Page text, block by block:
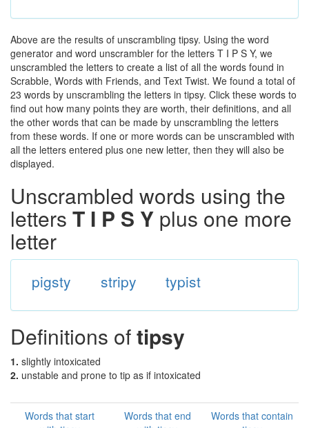
Above are the results of unscrambling tipsy. Using the word
generator and word unscrambler for the letters T I P S Y, we
unscrambled the letters to create a list of all the words found in
Scrabble, Words with Friends, and Text Twist. We found a total of
23 words by unscrambling the letters in tipsy. Click these words to
find out how many points they are worth, their definitions, and all
the other words that can be made by unscrambling the letters
from these words. If one or more words can be unscrambled with
all the letters entered plus one new letter, then they will also be
displayed.
Unscrambled words using the
letters T I P S Y plus one more
letter
pigsty stripy typist
Definitions oftipsy
1. slightly intoxicated
2. unstable and prone to tip as if intoxicated
Words that start
Words that end
Words that contain